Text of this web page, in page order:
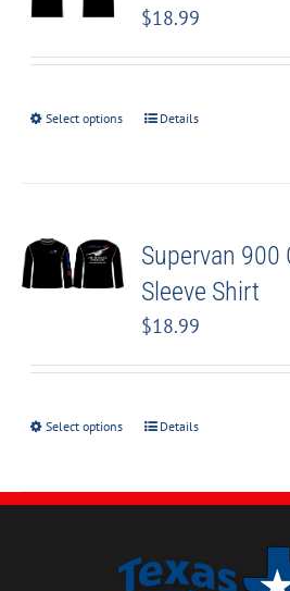
$18.99
Select options Details
Supervan 900
Sleeve Shirt
$18.99
Select options Details